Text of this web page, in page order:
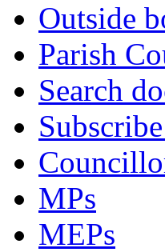
Outside
Parish
Search
MPs
MEPs